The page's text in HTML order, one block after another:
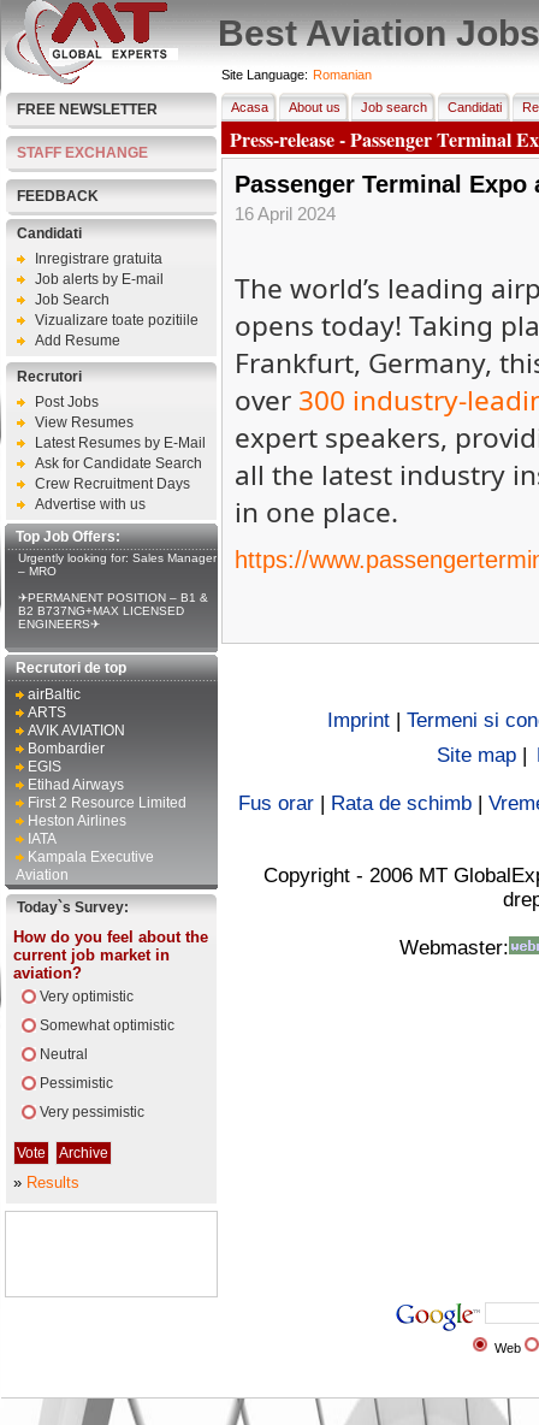
Best Aviation Jobs
FREE NEWSLETTER
STAFF EXCHANGE
FEEDBACK
Candidati
Inregistrare gratuita
Job alerts by E-mail
Job Search
Vizualizare toate pozitiile
Add Resume
Recrutori
Post Jobs
View Resumes
Latest Resumes by E-Mail
Ask for Candidate Search
Crew Recruitment Days
Advertise with us
Top Job Offers:
Urgently looking for: Sales Manager
– MRO
✈PERMANENT POSITION – B1 &
B2 B737NG+MAX LICENSED
ENGINEERS✈
Recrutori de top
airBaltic
ARTS
AVIK AVIATION
Bombardier
EGIS
Etihad Airways
First 2 Resource Limited
Heston Airlines
IATA
Kampala Executive
Aviation
Today`s Survey:
How do you feel about the
current job market in
aviation?
Very optimistic
Somewhat optimistic
Neutral
Pessimistic
Very pessimistic
» Results
Site Language: Romanian
Acasa About us Job search Candidati
Press-release - Passenger Terminal
Passenger Terminal Expo
16 April 2024
The world’s leading
opens today! Taking
Frankfurt, Germany,
over 300 industry-
expert speakers,
all the latest industry
in one place.
https://
Imprint | Termeni si
Site map |
Fus orar | Rata de schimb |
Copyright - 2006 MT
Webmaster:
Web